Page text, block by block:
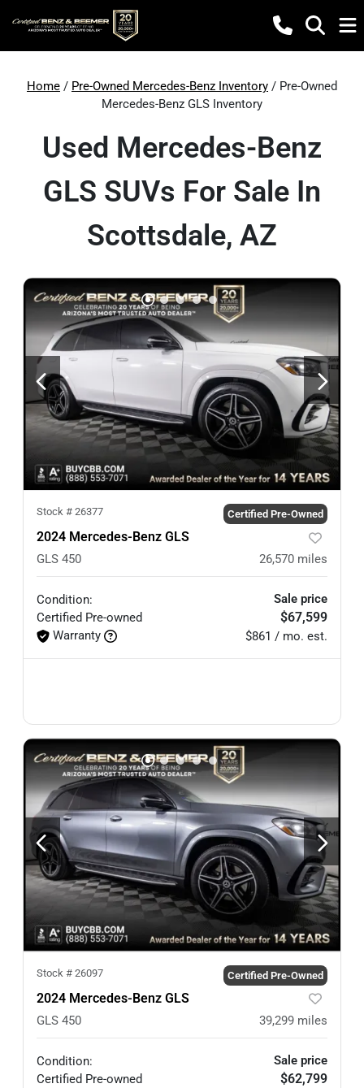
Home / Pre-Owned Mercedes-Benz Inventory / Pre-Owned
Mercedes-Benz GLS Inventory
Used Mercedes-Benz
GLS SUVs For Sale In
Scottsdale, AZ
Stock # 26377 Certified Pre-Owned
2024 Mercedes-Benz GLS
GLS 450 26,570 miles
Condition:
Certified Pre-owned
Warranty
Sale price
$67,599
$861 / mo. est.
Stock # 26097 Certified Pre-Owned
2024 Mercedes-Benz GLS
GLS 450 39,299 miles
Condition:
Certified Pre-owned
Sale price
$62,799